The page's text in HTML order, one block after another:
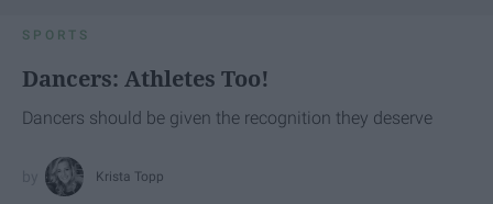
SPORTS
Dancers: Athletes Too!
Dancers should be given the recognition they deserve
Krista Topp